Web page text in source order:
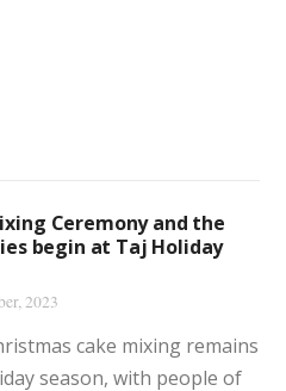
Ceremony and the
begin at Taj Holiday
2023
cake mixing remains
season, with people of